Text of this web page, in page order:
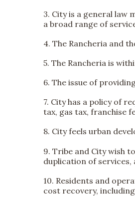
3. City is a general law
a broad range of
4. The Rancheria and
5. The Rancheria is
6. The issue of
7. City has a policy of
tax, gas tax, franchise
8. City feels urban
9. Tribe and City wish
duplication of
10. Residents and
cost recovery,